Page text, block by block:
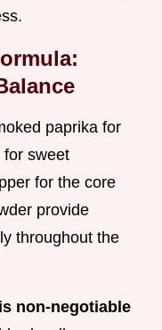
paprika for
for sweet
for the core
provide
throughout the
non-negotiable